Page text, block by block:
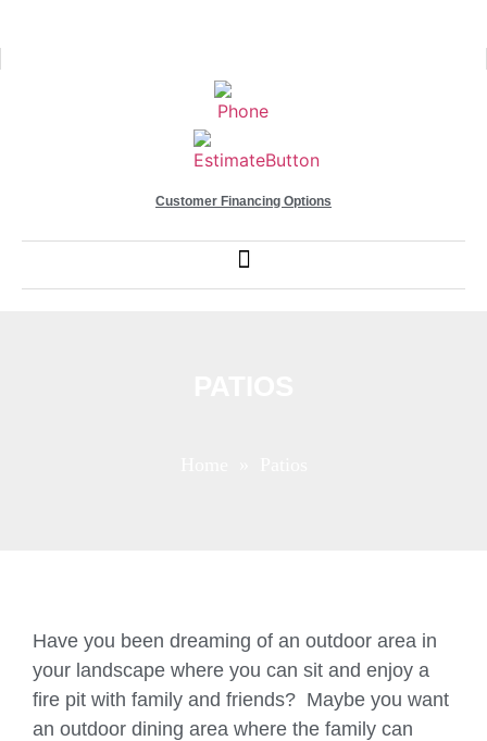
Customer Financing Options
Have you been dreaming of an outdoor area in
your landscape where you can sit and enjoy a
fire pit with family and friends? Maybe you want
an outdoor dining area where the family can